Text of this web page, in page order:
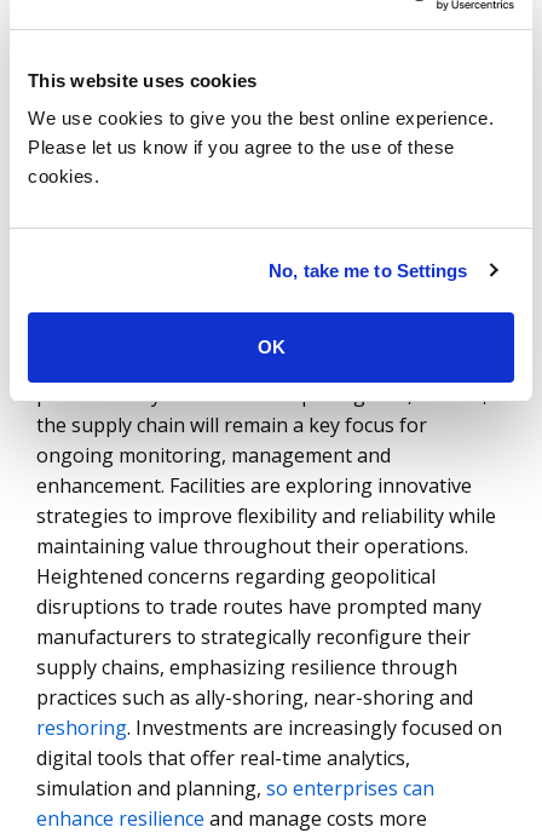
This website uses cookies
We use cookies to give you the best online experience.
Please let us know if you agree to the use of these
cookies.
No, take me to Settings
OK
they evolve – make smart manufacturing an
and consumer data into a unified digital thread,
manufacturers can achieve scalable, customized
production—an accomplishment that has long
been out of reach for the industry.
5. Comprehensive Supply
The supply chain has remained a paramount
past several years. It is unsurprising that, in 2025,
the supply chain will remain a key focus for
ongoing monitoring, management and
enhancement. Facilities are exploring innovative
strategies to improve flexibility and reliability while
maintaining value throughout their operations.
Heightened concerns regarding geopolitical
disruptions to trade routes have prompted many
manufacturers to strategically reconfigure their
supply chains, emphasizing resilience through
practices such as ally-shoring, near-shoring and
reshoring. Investments are increasingly focused on
digital tools that offer real-time analytics,
simulation and planning, so enterprises can
enhance resilience and manage costs more